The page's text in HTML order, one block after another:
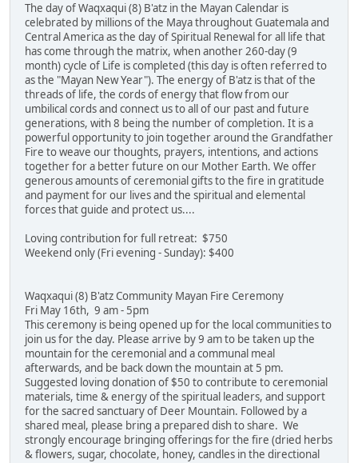
The day of Waqxaqui (8) B'atz in the Mayan Calendar is
celebrated by millions of the Maya throughout Guatemala and
Central America as the day of Spiritual Renewal for all life that
has come through the matrix, when another 260-day (9
month) cycle of Life is completed (this day is often referred to
as the "Mayan New Year"). The energy of B'atz is that of the
threads of life, the cords of energy that flow from our
umbilical cords and connect us to all of our past and future
generations, with 8 being the number of completion. It is a
powerful opportunity to join together around the Grandfather
Fire to weave our thoughts, prayers, intentions, and actions
together for a better future on our Mother Earth. We offer
generous amounts of ceremonial gifts to the fire in gratitude
and payment for our lives and the spiritual and elemental
forces that guide and protect us....
Loving contribution for full retreat: $750
Weekend only (Fri evening - Sunday): $400
Waqxaqui (8) B'atz Community Mayan Fire Ceremony
Fri May 16th, 9 am - 5pm
This ceremony is being opened up for the local communities to
join us for the day. Please arrive by 9 am to be taken up the
mountain for the ceremonial and a communal meal
afterwards, and be back down the mountain at 5 pm.
Suggested loving donation of $50 to contribute to ceremonial
materials, time & energy of the spiritual leaders, and support
for the sacred sanctuary of Deer Mountain. Followed by a
shared meal, please bring a prepared dish to share. We
strongly encourage bringing offerings for the fire (dried herbs
& flowers, sugar, chocolate, honey, candles in the directional